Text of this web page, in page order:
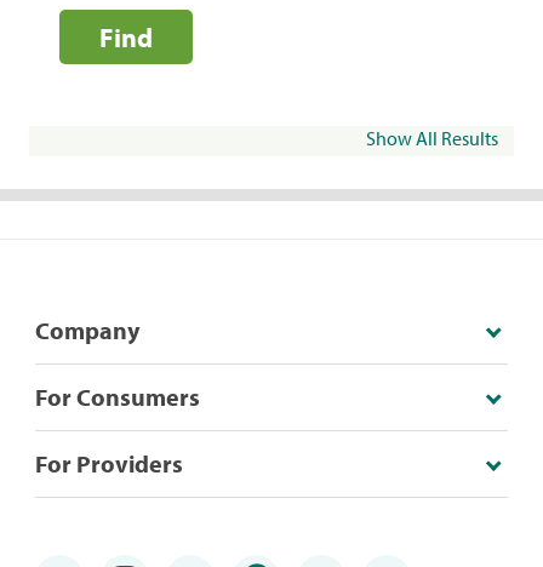
Find
Show All Results
Company
For Consumers
For Providers